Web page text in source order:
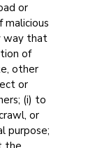
or
way that
of
other
or
(i) to
or
purpose;